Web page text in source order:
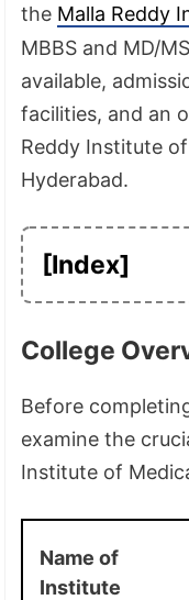
the Malla Reddy
MBBS and MD/
available,
facilities, and an
Reddy Institute
Hyderabad.
[Index]
College
Before
examine the
Institute of
Name of
Institute